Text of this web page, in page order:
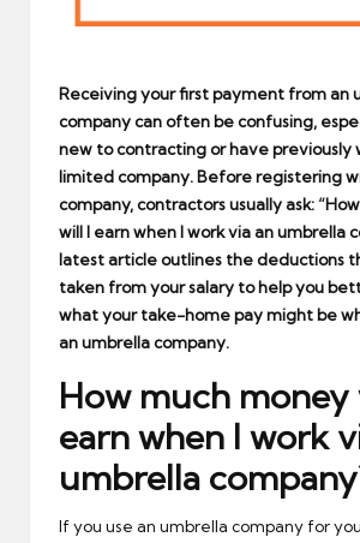
Receiving your first payment from an
company can often be confusing,
new to contracting or have previously
limited company. Before registering
company, contractors usually ask:
will I earn when I work via an umbrella
latest article outlines the deductions
taken from your salary to help you
what your take-home pay might be
an umbrella company.
How much money
earn when I work
umbrella
If you use an umbrella company for